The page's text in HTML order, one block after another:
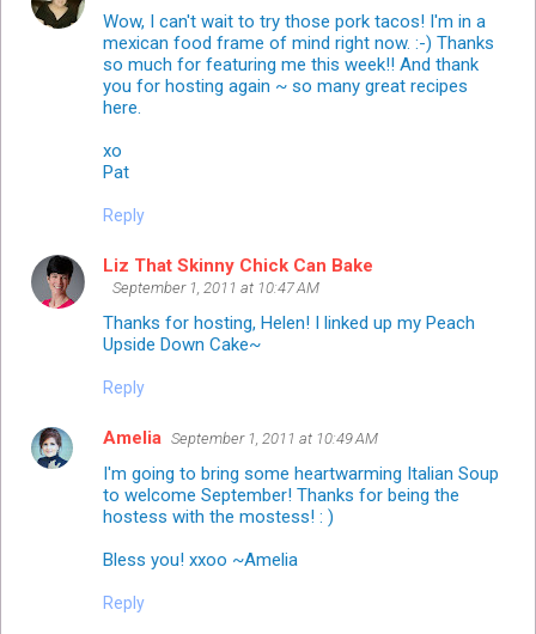
Wow, I can't wait to try those pork tacos! I'm in a
mexican food frame of mind right now. :-) Thanks
so much for featuring me this week!! And thank
you for hosting again ~ so many great recipes
here.
xo
Pat
Reply
Liz That Skinny Chick Can Bake
September 1, 2011 at 10:47 AM
Thanks for hosting, Helen! I linked up my Peach
Upside Down Cake~
Reply
Amelia September 1, 2011 at 10:49 AM
I'm going to bring some heartwarming Italian Soup
to welcome September! Thanks for being the
hostess with the mostess! : )
Bless you! xxoo ~Amelia
Reply